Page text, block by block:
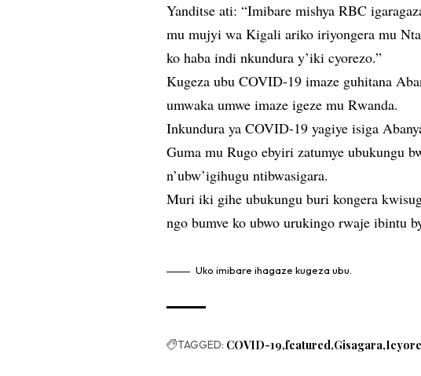
Yanditse ati: “Imibare mishya RBC
mu mujyi wa Kigali ariko iriyongera mu
ko haba indi nkundura y’iki cyorezo.”
Kugeza ubu COVID-19 imaze guhitana
umwaka umwe imaze igeze mu Rwanda.
Inkundura ya COVID-19 yagiye isiga
Guma mu Rugo ebyiri zatumye ubukungu
n’ubw’igihugu ntibwasigara.
Muri iki gihe ubukungu buri kongera
ngo bumve ko ubwo urukingo rwaje ibintu
Uko imibare ihagaze kugeza ubu.
TAGGED: COVID-19 featured Gisagara